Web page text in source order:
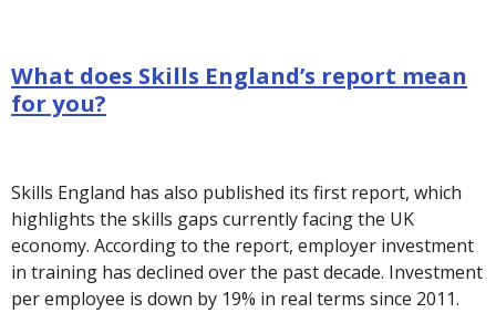
What does Skills England’s report mean
for you?
Skills England has also published its first report, which
highlights the skills gaps currently facing the UK
economy. According to the report, employer investment
in training has declined over the past decade. Investment
per employee is down by 19% in real terms since 2011.